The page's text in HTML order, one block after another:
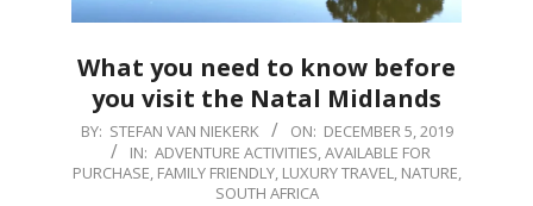
What you need to know before
you visit the Natal Midlands
2019-
BY: STEFAN VAN NIEKERK ON: DECEMBER 5, 2019
IN: ADVENTURE ACTIVITIES,AVAILABLE FOR
PURCHASE, FAMILY FRIENDLY, LUXURY TRAVEL, NATURE,
SOUTH AFRICA